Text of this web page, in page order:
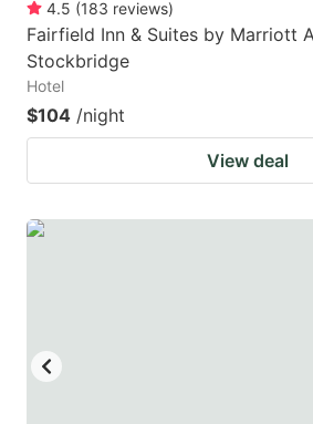
4.5 (183 reviews)
Fairfield Inn & Suites by Marriott
Stockbridge
Hotel
$104 /night
View deal